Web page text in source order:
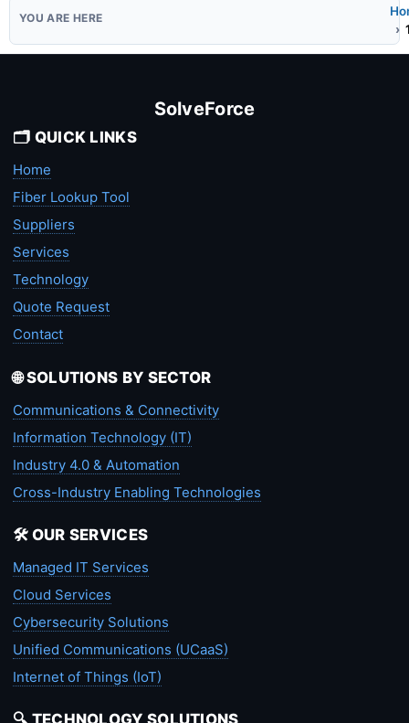
SolveForce
🗂️ QUICK LINKS
Home
Fiber Lookup Tool
Suppliers
Services
Technology
Quote Request
Contact
🌐 SOLUTIONS BY SECTOR
Communications & Connectivity
Information Technology (IT)
Industry 4.0 & Automation
Cross-Industry Enabling Technologies
🛠️ OUR SERVICES
Managed IT Services
Cloud Services
Cybersecurity Solutions
Unified Communications (UCaaS)
Internet of Things (IoT)